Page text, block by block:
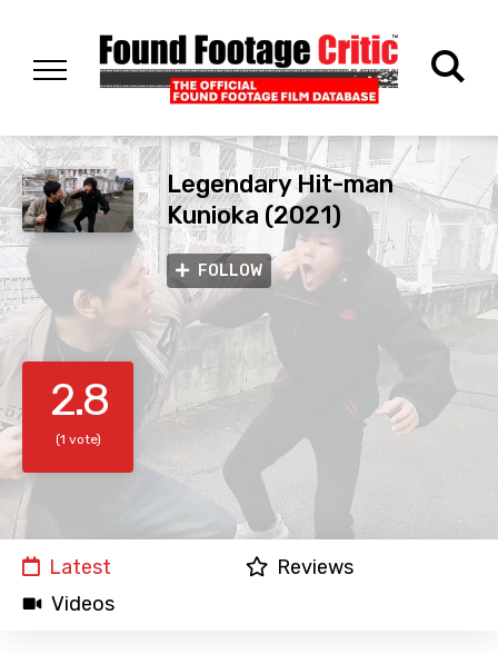
Legendary Hit-man
Kunioka (2021)
FOLLOW
2.8
(1 vote)
Latest
Reviews
Videos